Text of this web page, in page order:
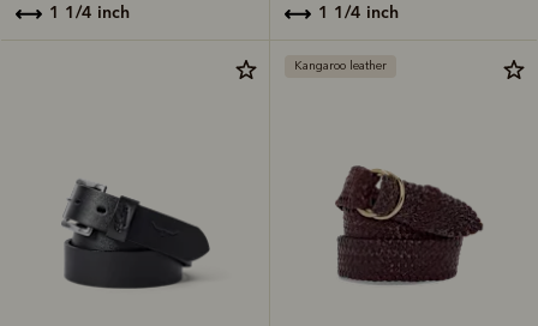
1 1/4 inch 1 1/4 inch
Kangaroo leather